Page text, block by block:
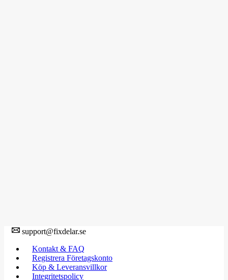
support@fixdelar.se
Kontakt & FAQ
Registrera Företagskonto
Köp & Leveransvillkor
Integritetspolicy